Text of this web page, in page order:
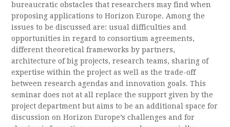
bureaucratic obstacles that researchers may find when
proposing applications to Horizon Europe. Among the
issues to be discussed are: usual difficulties and
opportunities in regard to consortium agreements,
different theoretical frameworks by partners,
architecture of big projects, research teams, sharing of
expertise within the project as well as the trade-off
between research agendas and innovation goals. This
seminar does not at all replace the support given by the
project department but aims to be an additional space for
discussion on Horizon Europe’s challenges and for